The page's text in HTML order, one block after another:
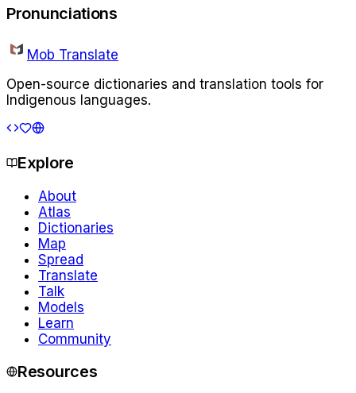
Pronunciations
Mob Translate
Open-source dictionaries and translation tools for
Indigenous languages.
Explore
About
Atlas
Dictionaries
Map
Spread
Translate
Talk
Models
Learn
Community
Resources